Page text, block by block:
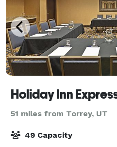
51 miles from Torrey, UT
49 Capacity